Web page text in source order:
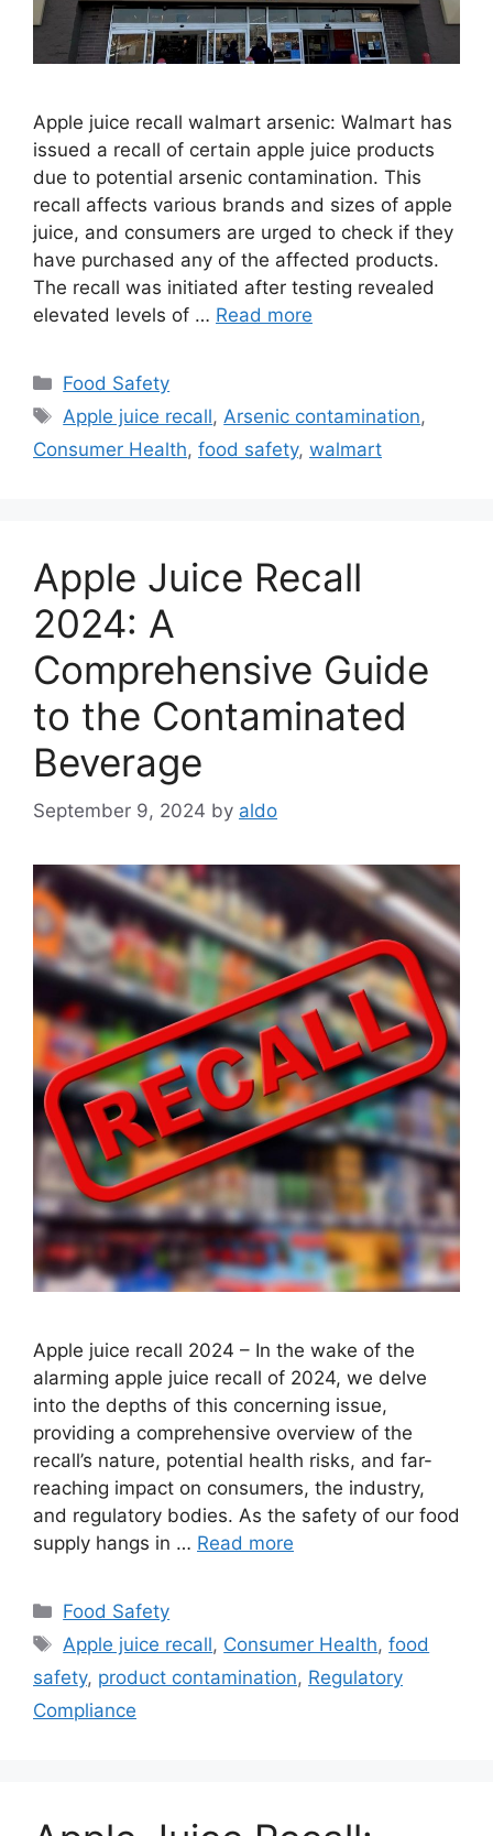
Apple juice recall walmart arsenic: Walmart has
issued a recall of certain apple juice products
due to potential arsenic contamination. This
recall affects various brands and sizes of apple
juice, and consumers are urged to check if they
have purchased any of the affected products.
The recall was initiated after testing revealed
elevated levels of … Read more
Categories
Food Safety
Tags
Apple juice recall, Arsenic contamination,
Consumer Health, food safety, walmart
Apple Juice Recall
2024: A
Comprehensive Guide
to the Contaminated
Beverage
September 9, 2024 by aldo
Apple juice recall 2024 – In the wake of the
alarming apple juice recall of 2024, we delve
into the depths of this concerning issue,
providing a comprehensive overview of the
recall’s nature, potential health risks, and far-
reaching impact on consumers, the industry,
and regulatory bodies. As the safety of our food
supply hangs in … Read more
Categories
Food Safety
Tags
Apple juice recall, Consumer Health,food
safety, product contamination, Regulatory
Compliance